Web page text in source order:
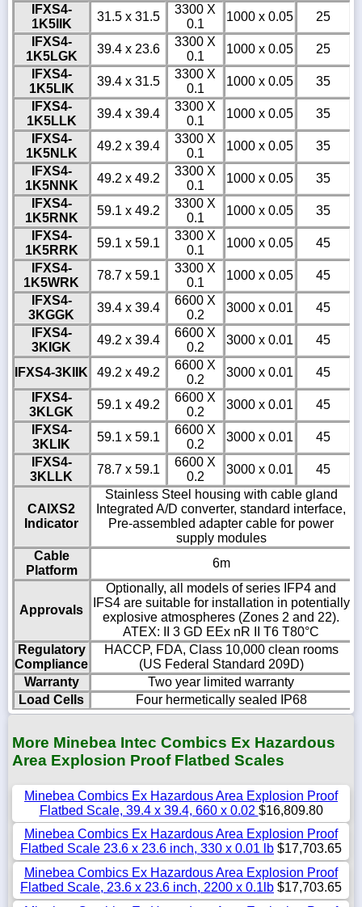
IFXS4-
1K5IIK
31.5 x 31.5
3300 X
0.1
1000 x 0.05
25
IFXS4-
1K5LGK
39.4 x 23.6
3300 X
0.1
1000 x 0.05
25
IFXS4-
1K5LIK
39.4 x 31.5
3300 X
0.1
1000 x 0.05
35
IFXS4-
1K5LLK
39.4 x 39.4
3300 X
0.1
1000 x 0.05
35
IFXS4-
1K5NLK
49.2 x 39.4
3300 X
0.1
1000 x 0.05
35
IFXS4-
1K5NNK
49.2 x 49.2
3300 X
0.1
1000 x 0.05
35
IFXS4-
1K5RNK
59.1 x 49.2
3300 X
0.1
1000 x 0.05
35
IFXS4-
1K5RRK
59.1 x 59.1
3300 X
0.1
1000 x 0.05
45
IFXS4-
1K5WRK
78.7 x 59.1
3300 X
0.1
1000 x 0.05
45
IFXS4-
3KGGK
39.4 x 39.4
6600 X
0.2
3000 x 0.01
45
IFXS4-
3KIGK
49.2 x 39.4
6600 X
0.2
3000 x 0.01 45
IFXS4-3KIIK 49.2 x 49.2
6600 X
0.2
3000 x 0.01
45
IFXS4-
3KLGK
59.1 x 49.2
6600 X
0.2
3000 x 0.01
45
IFXS4-
3KLIK
59.1 x 59.1
6600 X
0.2
3000 x 0.01
45
IFXS4-
3KLLK
78.7 x 59.1
6600 X
0.2
3000 x 0.01 45
CAIXS2
Indicator
Stainless Steel housing with cable gland
Integrated A/D converter, standard interface,
Pre-assembled adapter cable for power
supply modules
Cable
Platform
6m
Approvals
Optionally, all models of series IFP4 and
IFS4 are suitable for installation in potentially
explosive atmospheres (Zones 2 and 22).
ATEX: II 3 GD EEx nR II T6 T80°C
Regulatory
Compliance
HACCP, FDA, Class 10,000 clean rooms
(US Federal Standard 209D)
Warranty
Two year limited warranty
Load Cells
Four hermetically sealed IP68
More Minebea Intec Combics Ex Hazardous
Area Explosion Proof Flatbed Scales
Minebea Combics Ex Hazardous Area Explosion Proof
Flatbed Scale, 39.4 x 39.4, 660 x 0.02 $16,809.80
Minebea Combics Ex Hazardous Area Explosion Proof
Flatbed Scale 23.6 x 23.6 inch, 330 x 0.01 lb $17,703.65
Minebea Combics Ex Hazardous Area Explosion Proof
Flatbed Scale, 23.6 x 23.6 inch, 2200 x 0.1lb $17,703.65